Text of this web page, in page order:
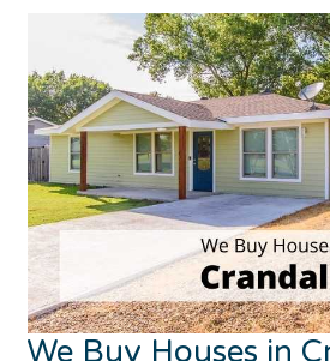
We Buy Houses in